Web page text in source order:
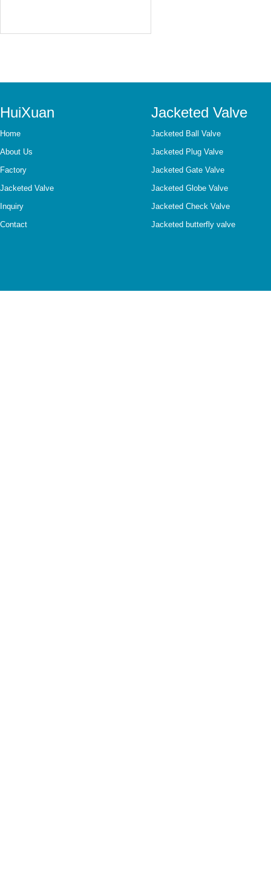
HuiXuan
Home
About Us
Factory
Jacketed Valve
Inquiry
Contact
Jacketed Valve
Jacketed Ball Valve
Jacketed Plug Valve
Jacketed Gate Valve
Jacketed Globe Valve
Jacketed Check Valve
Jacketed butterfly valve